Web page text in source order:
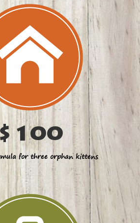
$100
for three orphan kittens